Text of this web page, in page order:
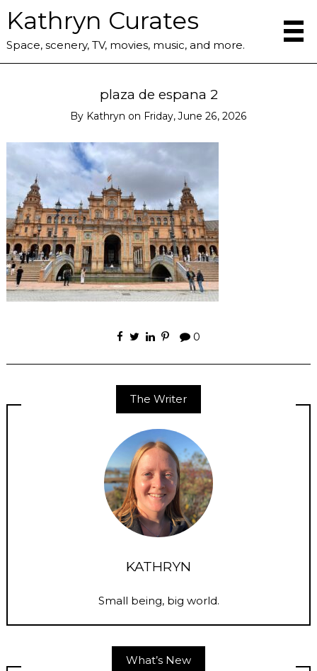
Kathryn Curates
Space, scenery, TV, movies, music, and more.
plaza de espana 2
By Kathryn on Friday, June 26, 2026
0
The Writer
KATHRYN
Small being, big world.
What’s New